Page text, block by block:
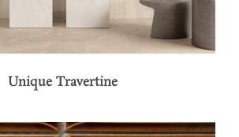
Unique Travertine